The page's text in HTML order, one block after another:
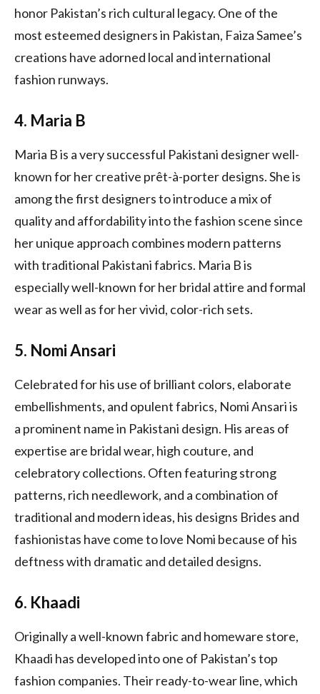
honor Pakistan’s rich cultural legacy. One of the
most esteemed designers in Pakistan, Faiza Samee’s
creations have adorned local and international
fashion runways.
4. Maria B
Maria B is a very successful Pakistani designer well-
known for her creative prêt-à-porter designs. She is
among the first designers to introduce a mix of
quality and affordability into the fashion scene since
her unique approach combines modern patterns
with traditional Pakistani fabrics. Maria B is
especially well-known for her bridal attire and formal
wear as well as for her vivid, color-rich sets.
5. Nomi Ansari
Celebrated for his use of brilliant colors, elaborate
embellishments, and opulent fabrics, Nomi Ansari is
a prominent name in Pakistani design. His areas of
expertise are bridal wear, high couture, and
celebratory collections. Often featuring strong
patterns, rich needlework, and a combination of
traditional and modern ideas, his designs Brides and
fashionistas have come to love Nomi because of his
deftness with dramatic and detailed designs.
6. Khaadi
Originally a well-known fabric and homeware store,
Khaadi has developed into one of Pakistan’s top
fashion companies. Their ready-to-wear line, which